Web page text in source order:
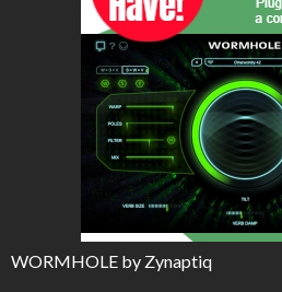
WORMHOLE by Zynaptiq